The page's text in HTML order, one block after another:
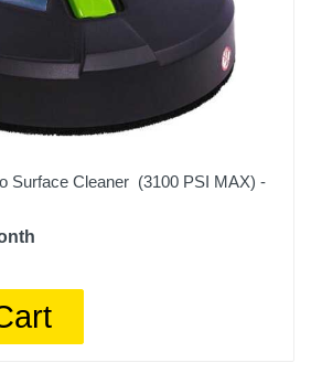
Surface Cleaner (3100 PSI MAX) -